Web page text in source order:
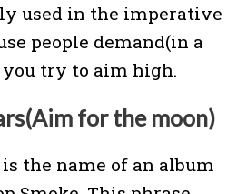
used in the imperative
people demand(in a
try to aim high.
for the moon)
the name of an album